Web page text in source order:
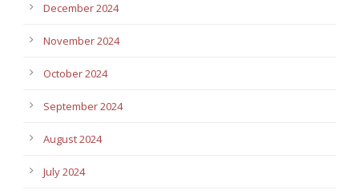
December 2024
November 2024
October 2024
September 2024
August 2024
July 2024